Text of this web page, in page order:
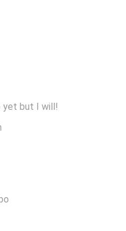
yet but I will!